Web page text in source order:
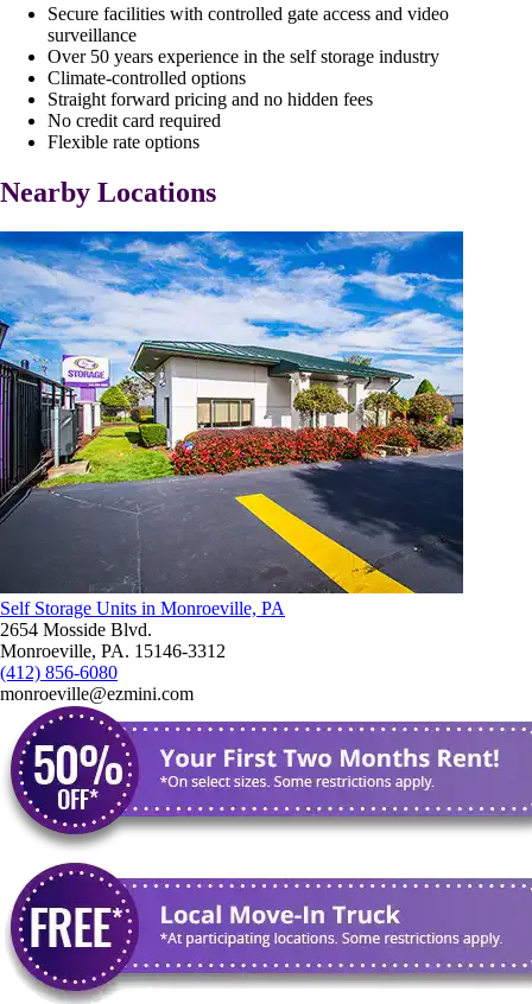
Secure facilities with controlled gate access and video
surveillance
Over 50 years experience in the self storage industry
Climate-controlled options
Straight forward pricing and no hidden fees
No credit card required
Flexible rate options
Nearby Locations
Self Storage Units in Monroeville, PA
2654 Mosside Blvd.
Monroeville, PA. 15146-3312
(412) 856-6080
monroeville@ezmini.com